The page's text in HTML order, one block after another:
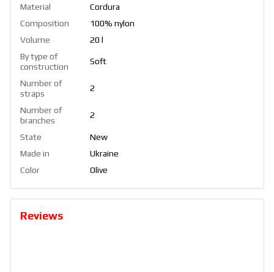
Material
Cordura
Composition
100% nylon
Volume
20 l
By type of
construction
Soft
Number of
straps
2
Number of
branches
2
State
New
Made in
Ukraine
Color
Olive
Reviews